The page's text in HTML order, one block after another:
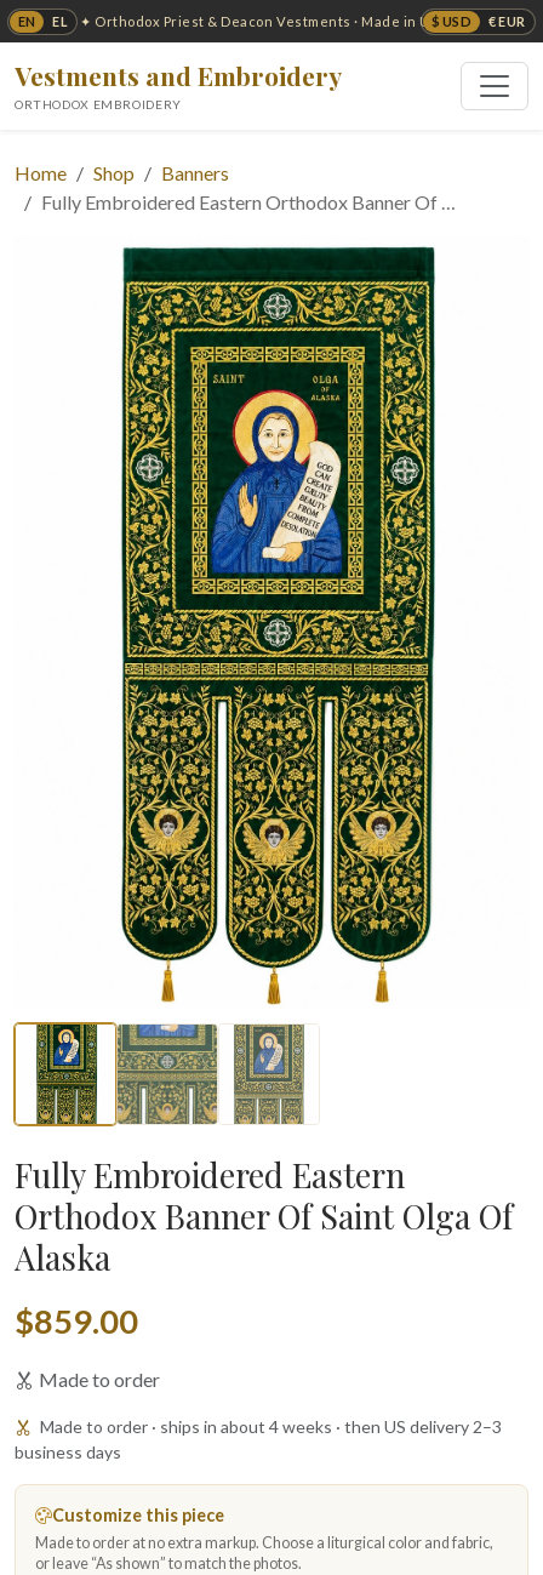
EN EL $ USD € EUR
✦ Orthodox Priest & Deacon Vestments · Made in USA ✦
Vestments and Embroidery
ORTHODOX EMBROIDERY
Home Shop
Banners
Fully Embroidered Eastern Orthodox Banner Of …
Fully Embroidered Eastern
Orthodox Banner Of Saint Olga Of
Alaska
$859.00
Made to order
Made to order · ships in about 4 weeks · then US delivery 2–3
business days
Customize this piece
Made to order at no extra markup. Choose a liturgical color and fabric,
or leave “As shown” to match the photos.